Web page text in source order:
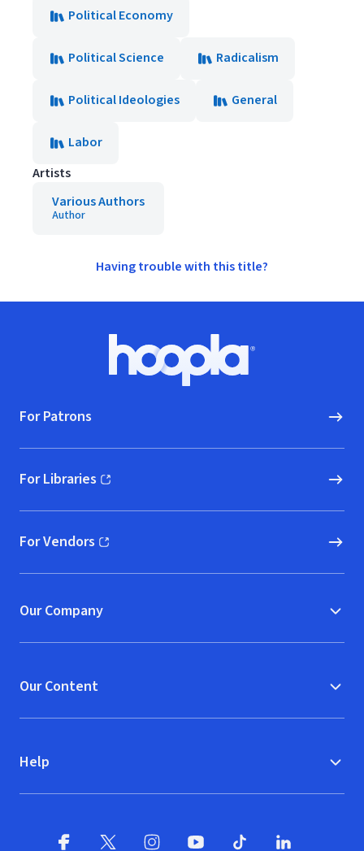
Political Economy
Political Science Radicalism
Political Ideologies General
Labor
Artists
Various Authors
Author
Having trouble with this title?
Hoopla logo, Go to homepage
For Patrons
For Libraries
(opens in new window)
For Vendors
(opens in new window)
Our Company
Our Content
Help